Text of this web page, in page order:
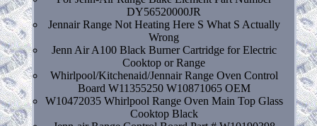
DY56520000JR
Jennair Range Not Heating Here S What S Actually
Wrong
Jenn Air A100 Black Burner Cartridge for Electric
Cooktop or Range
Whirlpool/Kitchenaid/Jennair Range Oven Control
Board W11355250 W10871065 OEM
W10472035 Whirlpool Range Oven Main Top Glass
Cooktop Black